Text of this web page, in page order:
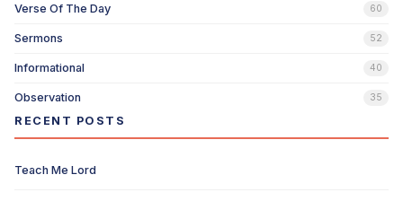
Verse Of The Day 60
Sermons 52
Informational 40
Observation 35
RECENT POSTS
Teach Me Lord